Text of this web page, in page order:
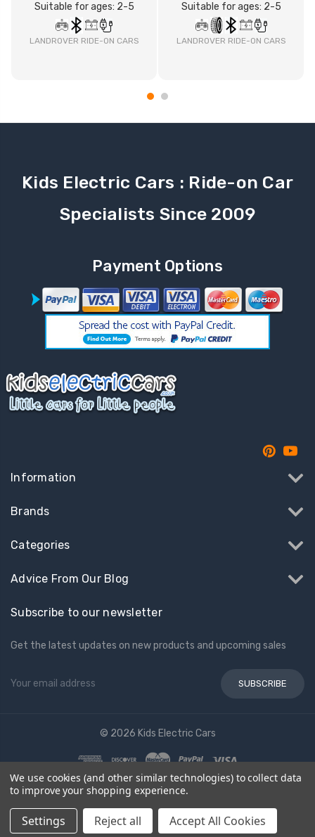
Suitable for ages: 2-5
LANDROVER RIDE-ON CARS
Suitable for ages: 2-5
LANDROVER RIDE-ON CARS
Kids Electric Cars : Ride-on Car
Specialists Since 2009
Payment Options
Information
Brands
Categories
Advice From Our Blog
Subscribe to our newsletter
Get the latest updates on new products and upcoming sales
Email
© 2026 Kids Electric Cars
We use cookies (and other similar technologies) to collect data
to improve your shopping experience.
Settings Reject all Accept All Cookies